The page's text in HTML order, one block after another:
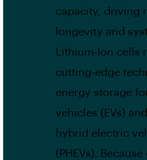
capacity, driving
longevity and
Lithium-Ion cells
cutting-edge
energy storage
vehicles (EVs)
hybrid electric
(PHEVs).